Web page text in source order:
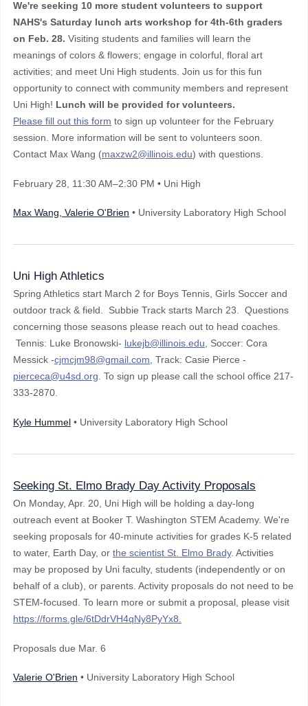
We're seeking 10 more student volunteers to support
NAHS's Saturday lunch arts workshop for 4th-6th graders
on Feb. 28. Visiting students and families will learn the
meanings of colors & flowers; engage in colorful, floral art
activities; and meet Uni High students. Join us for this fun
opportunity to connect with community members and represent
Uni High! Lunch will be provided for volunteers.
Please fill out this form to sign up volunteer for the February
session. More information will be sent to volunteers soon.
Contact Max Wang (maxzw2@illinois.edu) with questions.
February 28 , 11:30 AM–2:30 PM • Uni High
Max Wang, Valerie O'Brien • University Laboratory High School
Uni High Athletics
Spring Athletics start March 2 for Boys Tennis, Girls Soccer and
outdoor track & field. Subbie Track starts March 23. Questions
concerning those seasons please reach out to head coaches.
Tennis: Luke Bronowski- lukejb@illinois.edu,
Soccer: Cora
Messick -cjmcjm98@gmail.com, Track: Casie Pierce -
pierceca@u4sd.org . To sign up please call the school office 217-
333-2870.
Kyle Hummel • University Laboratory High School
Seeking St. Elmo Brady Day Activity Proposals
On Monday, Apr. 20, Uni High will be holding a day-long
outreach event at Booker T. Washington STEM Academy. We're
seeking proposals for 40-minute activities for grades K-5 related
to water, Earth Day, or the scientist St. Elmo Brady. Activities
may be proposed by Uni faculty, students (independently or on
behalf of a club), or parents. Activity proposals do not need to be
STEM-focused. To learn more or submit a proposal, please visit
https://forms.gle/6tDdrVH4qNy8PyYx8
Proposals due Mar. 6
Valerie O'Brien • University Laboratory High School